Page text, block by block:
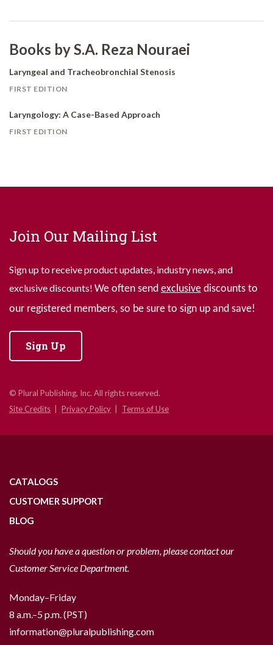
Books by S.A. Reza Nouraei
Laryngeal and Tracheobronchial Stenosis
FIRST EDITION
Laryngology: A Case-Based Approach
FIRST EDITION
Join Our Mailing List
Sign up to receive product updates, industry news, and
exclusive discounts! We often send exclusive discounts to
our registered members, so be sure to sign up and save!
Sign Up
© Plural Publishing, Inc. All rights reserved.
Site Credits
Privacy Policy Terms of Use
CATALOGS
CUSTOMER SUPPORT
BLOG
Should you have a question or problem, please contact our
Customer Service Department.
Monday–Friday
8 a.m.–5 p.m. (PST)
information@pluralpublishing.com